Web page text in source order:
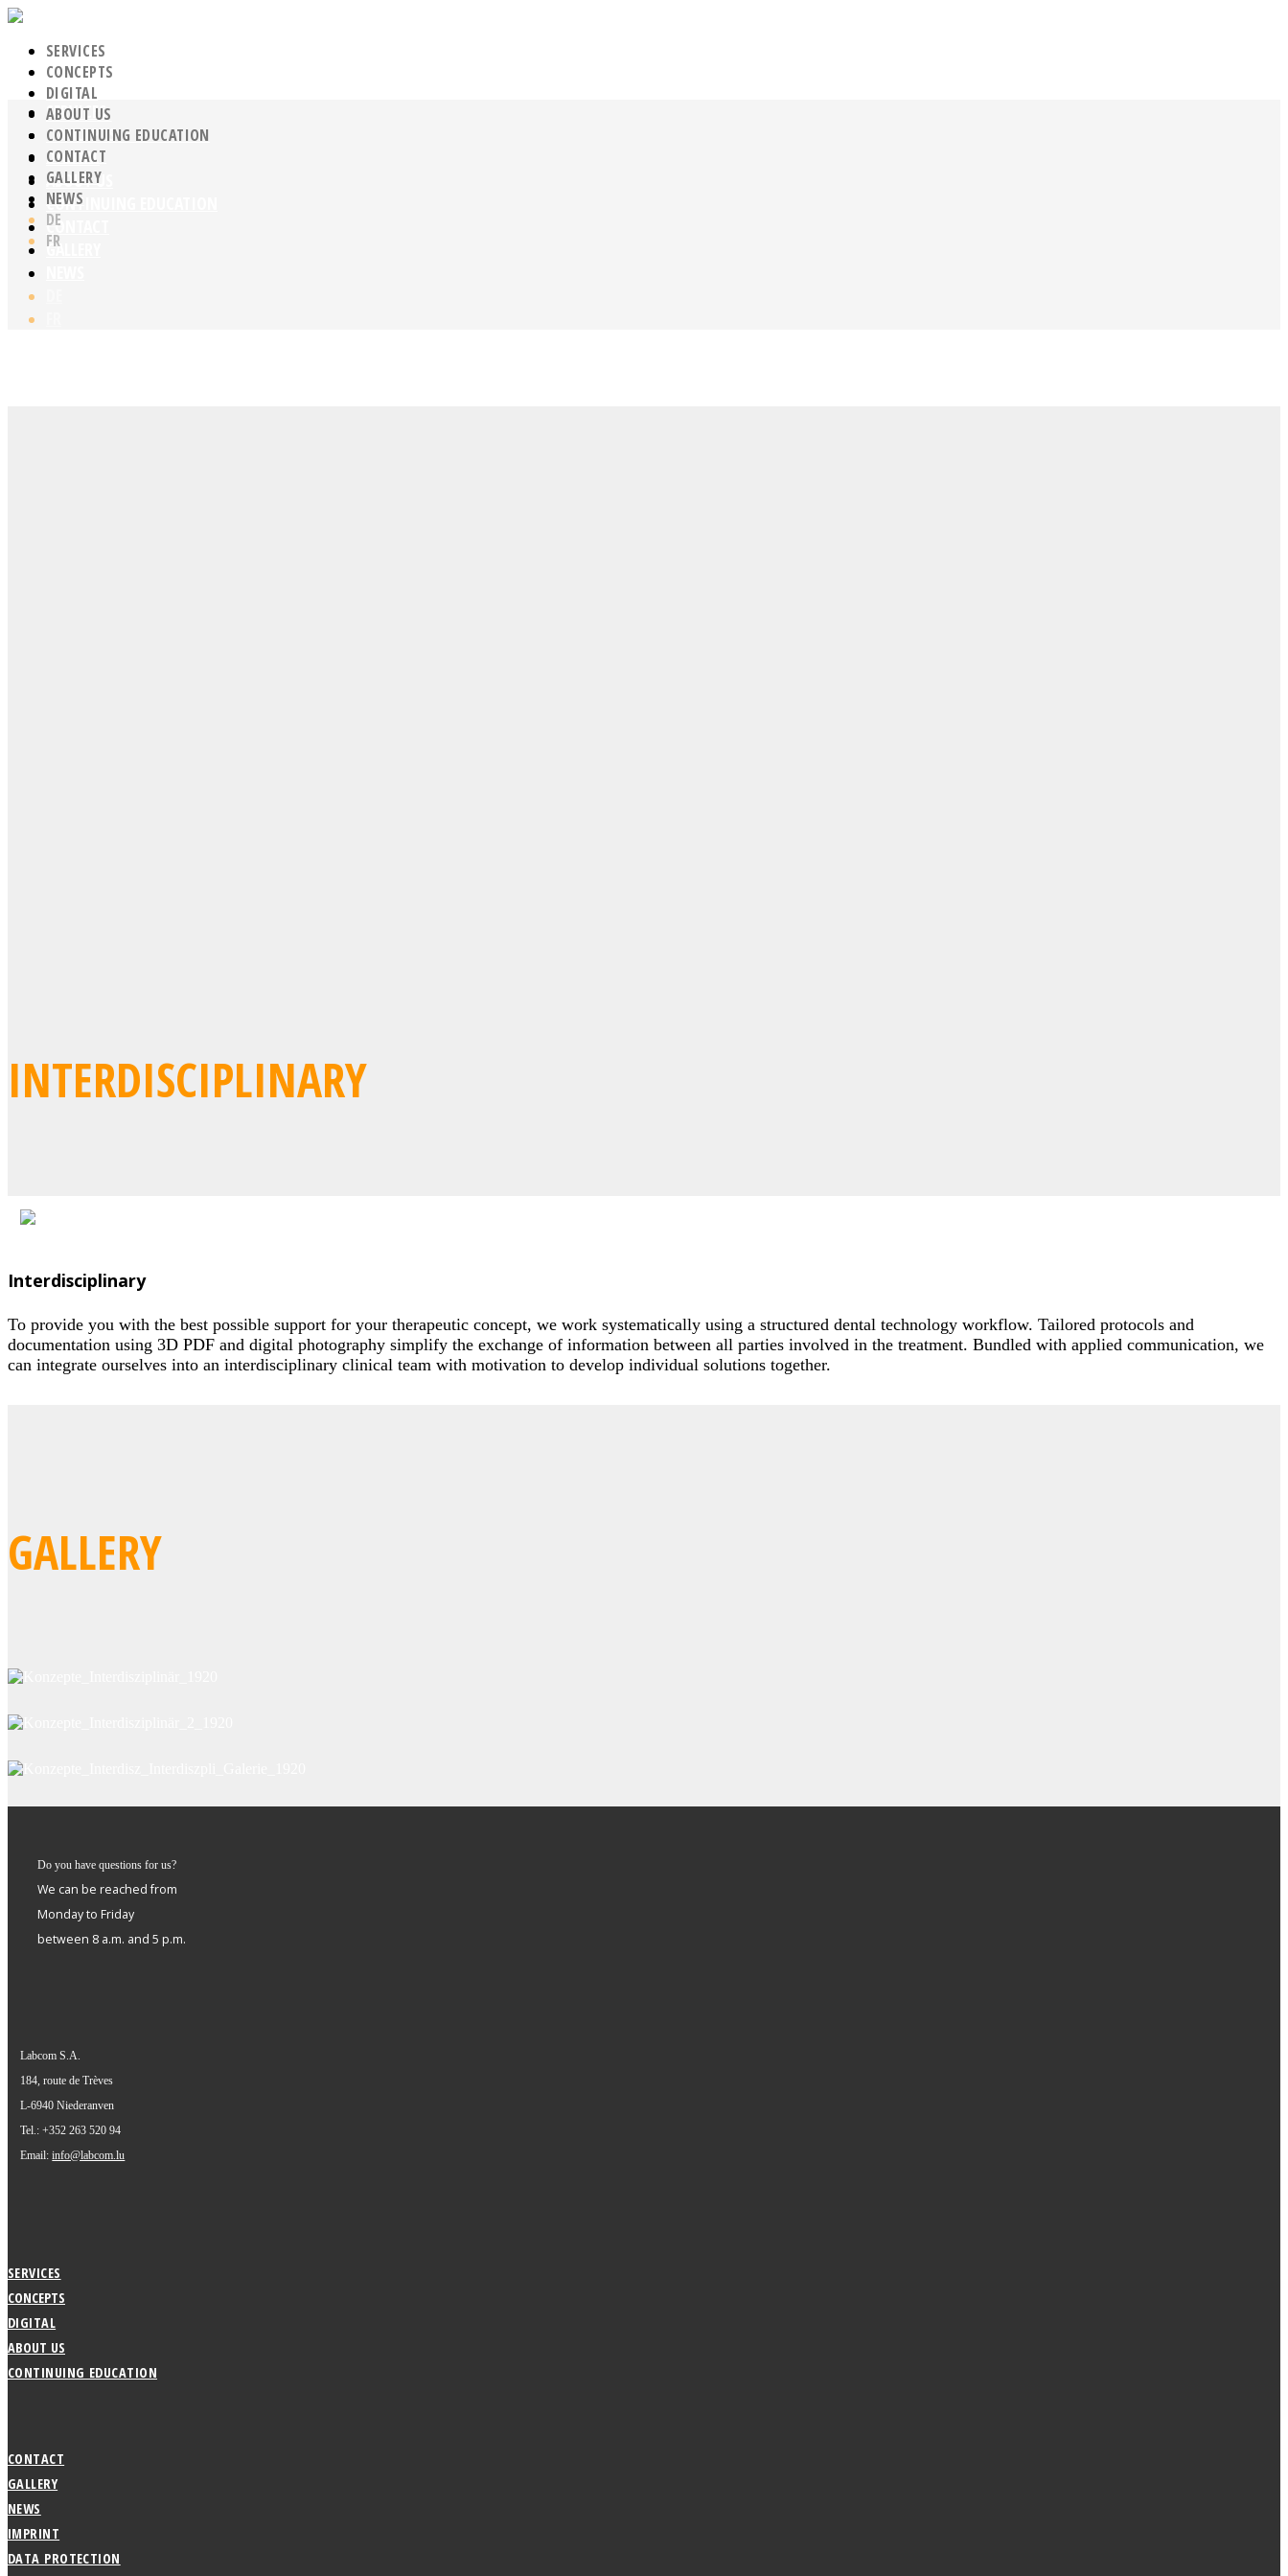
SERVICES
CONCEPTS
DIGITAL
ABOUT US
CONTINUING EDUCATION
CONTACT
GALLERY
NEWS
DE
FR
SERVICES
CONCEPTS
DIGITAL
ABOUT US
CONTINUING EDUCATION
CONTACT
GALLERY
INTERDISCIPLINARY
Interdisciplinary
To provide you with the best possible support for your therapeutic concept, we work systematically using a structured dental technology workflow. Tailored protocols and
documentation using 3D PDF and digital photography simplify the exchange of information between all parties involved in the treatment. Bundled with applied communication, we
can integrate ourselves into an interdisciplinary clinical team with motivation to develop individual solutions together.
GALLERY
Do you have questions for us?
We can be reached from
Monday to Friday
between 8 a.m. and 5 p.m.
Labcom S.A.
184, route de Trèves
L-6940 Niederanven
Tel.: +352 263 520 94
Email:info@labcom.lu
SERVICES
CONCEPTS
DIGITAL
ABOUT US
CONTINUING EDUCATION
CONTACT
GALLERY
NEWS
IMPRINT
DATA PROTECTION